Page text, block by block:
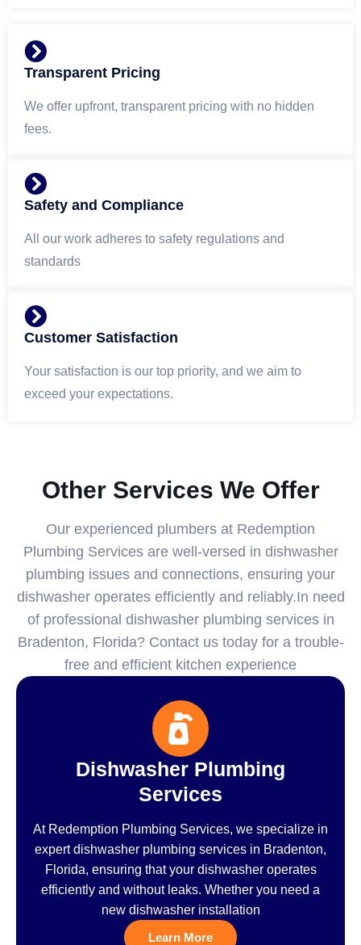
Transparent Pricing
We offer upfront, transparent pricing with no hidden
fees.
Safety and Compliance
All our work adheres to safety regulations and
standards
Customer Satisfaction
Your satisfaction is our top priority, and we aim to
exceed your expectations.
Other Services We Offer
Our experienced plumbers at Redemption
Plumbing Services are well-versed in dishwasher
plumbing issues and connections, ensuring your
dishwasher operates efficiently and reliably.In need
of professional dishwasher plumbing services in
Bradenton, Florida? Contact us today for a trouble-
free and efficient kitchen experience
Dishwasher Plumbing
Services
At Redemption Plumbing Services, we specialize in
expert dishwasher plumbing services in Bradenton,
Florida, ensuring that your dishwasher operates
efficiently and without leaks. Whether you need a
new dishwasher installation
Learn More